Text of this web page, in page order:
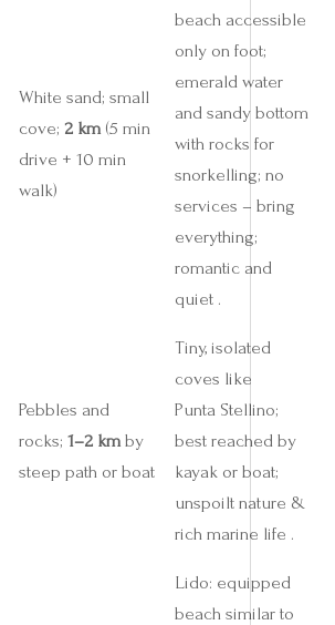
White sand; small
cove; 2 km(5 min
drive + 10 min
walk)
beach accessible
only on foot;
emerald water
and sandy bottom
with rocks for
snorkelling; no
services – bring
everything;
romantic and
quiet .
Pebbles and
rocks; 1–2 kmby
steep path or boat
Tiny, isolated
coves like
Punta Stellino;
best reached by
kayak or boat;
unspoilt nature &
rich marine life .
Lido: equipped
beach similar to